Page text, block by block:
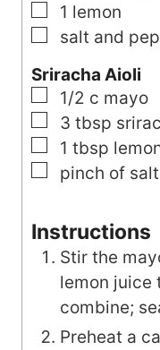
▢
1 lemon
▢
salt and
Sriracha Aioli
▢
1/2 c mayo
▢
3 tbsp
▢
1 tbsp
▢
pinch of salt
Instructions
Stir the
lemon juice
combine;
Preheat a